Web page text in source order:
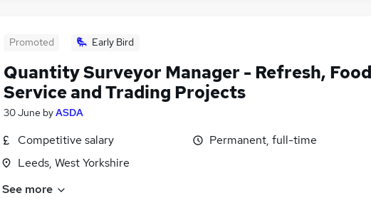
Promoted Early Bird
Quantity Surveyor Manager - Refresh, Food
Service and Trading Projects
30 June byASDA
Competitive salary
Leeds, West Yorkshire
Permanent, full-time
See more